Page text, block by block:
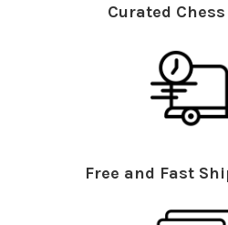
Curated
Free and Fast